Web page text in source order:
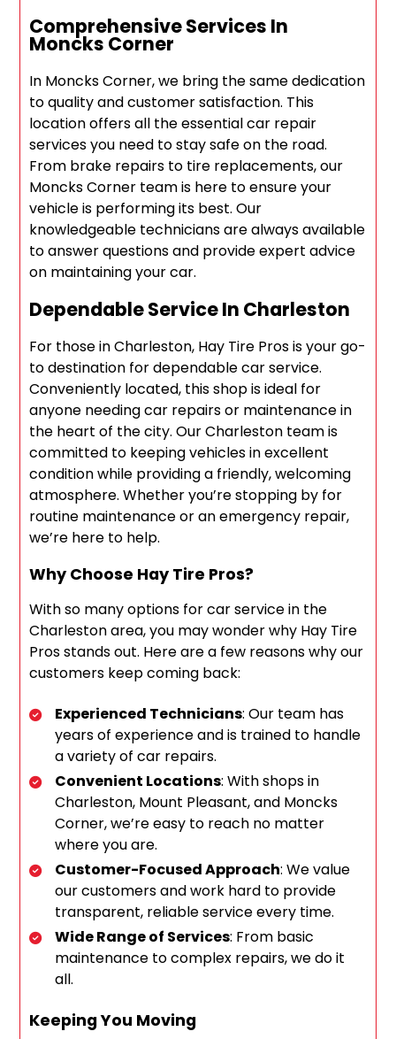
Comprehensive Services In
Moncks Corner
In Moncks Corner, we bring the same dedication
to quality and customer satisfaction. This
location offers all the essential car repair
services you need to stay safe on the road.
From brake repairs to tire replacements, our
Moncks Corner team is here to ensure your
vehicle is performing its best. Our
knowledgeable technicians are always available
to answer questions and provide expert advice
on maintaining your car.
Dependable Service In Charleston
For those in Charleston, Hay Tire Pros is your go-
to destination for dependable car service.
Conveniently located, this shop is ideal for
anyone needing car repairs or maintenance in
the heart of the city. Our Charleston team is
committed to keeping vehicles in excellent
condition while providing a friendly, welcoming
atmosphere. Whether you’re stopping by for
routine maintenance or an emergency repair,
we’re here to help.
Why Choose Hay Tire Pros?
With so many options for car service in the
Charleston area, you may wonder why Hay Tire
Pros stands out. Here are a few reasons why our
customers keep coming back:
Experienced Technicians: Our team has
years of experience and is trained to handle
a variety of car repairs.
Convenient Locations: With shops in
Charleston, Mount Pleasant, and Moncks
Corner, we’re easy to reach no matter
where you are.
Customer-Focused Approach: We value
our customers and work hard to provide
transparent, reliable service every time.
Wide Range of Services: From basic
maintenance to complex repairs, we do it
all.
Keeping You Moving